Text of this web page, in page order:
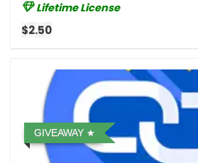
Lifetime License
$2.50
GIVEAWAY